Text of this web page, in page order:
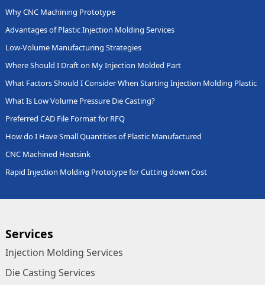
Why CNC Machining Prototype
Advantages of Plastic Injection Molding Services
Low-Volume Manufacturing Strategies
Where Should I Draft on My Injection Molded Part
What Factors Should I Consider When Starting Injection Molding Plastic
What Is Low Volume Pressure Die Casting?
Preferred CAD File Format for RFQ
How do I Have Small Quantities of Plastic Manufactured
CNC Machined Heatsink
Rapid Injection Molding Prototype for Cutting down Cost
Services
Injection Molding Services
Die Casting Services